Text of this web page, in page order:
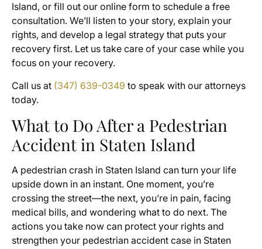
Island, or fill out our online form to schedule a free
consultation. We’ll listen to your story, explain your
rights, and develop a legal strategy that puts your
recovery first. Let us take care of your case while you
focus on your recovery.
Call us at (347) 639-0349 to speak with our attorneys
today.
What to Do After a Pedestrian
Accident in Staten Island
A pedestrian crash in Staten Island can turn your life
upside down in an instant. One moment, you’re
crossing the street—the next, you’re in pain, facing
medical bills, and wondering what to do next. The
actions you take now can protect your rights and
strengthen your pedestrian accident case in Staten